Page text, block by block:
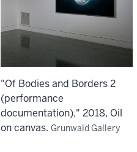
"Of Bodies and Borders 2
(performance
documentation)," 2018, Oil
on canvas. Grunwald Gallery